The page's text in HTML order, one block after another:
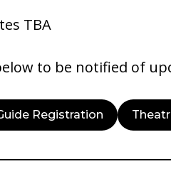
TBA
to be notified of
Registration